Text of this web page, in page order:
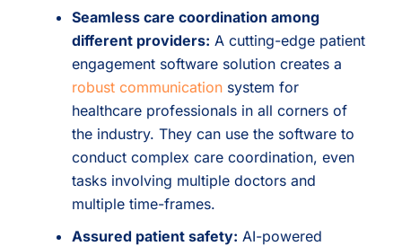
Seamless care coordination among
different providers: A cutting-edge patient
engagement software solution creates a
robust communication system for
healthcare professionals in all corners of
the industry. They can use the software to
conduct complex care coordination, even
tasks involving multiple doctors and
multiple time-frames.
Assured patient safety: AI-powered